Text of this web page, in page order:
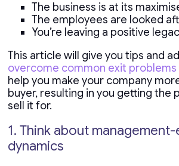
The business is at its
The employees are looked
You’re leaving a positive
This article will give you tips and
overcome common exit problems
help you make your company
buyer, resulting in you getting the
sell it for.
1. Think about
dynamics